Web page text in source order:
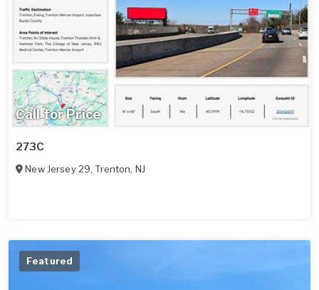
Call for Price
273C
New Jersey 29,Trenton, NJ
Featured